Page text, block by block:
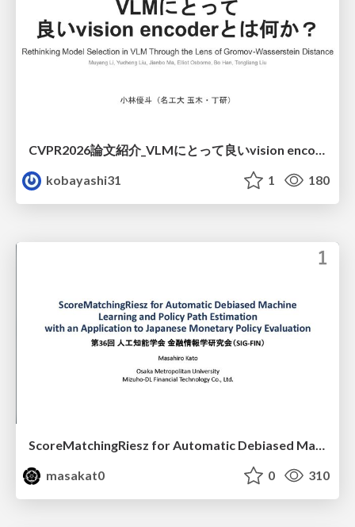
kobayashi31
1 180
ScoreMatchingRiesz for Automatic Debiased Machine Learning and Policy Path Estimation with an Application to Japanese Monetary Policy Evaluation
masakat0
0 310